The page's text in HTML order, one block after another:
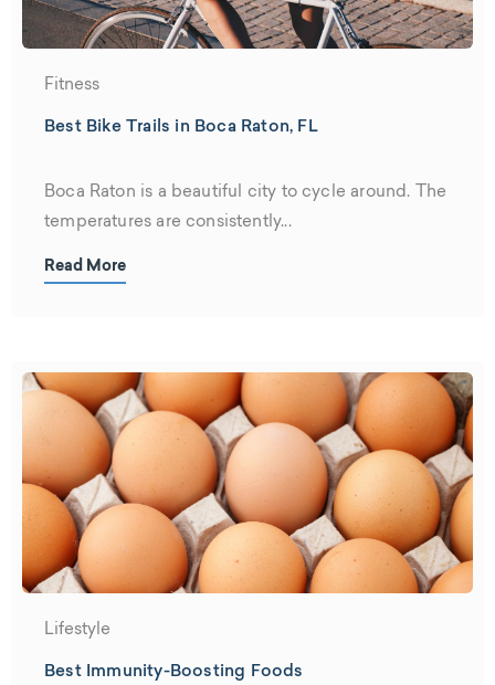
Fitness
Best Bike Trails in Boca Raton, FL
Boca Raton is a beautiful city to cycle around. The
temperatures are consistently...
Read More
Lifestyle
Best Immunity-Boosting Foods